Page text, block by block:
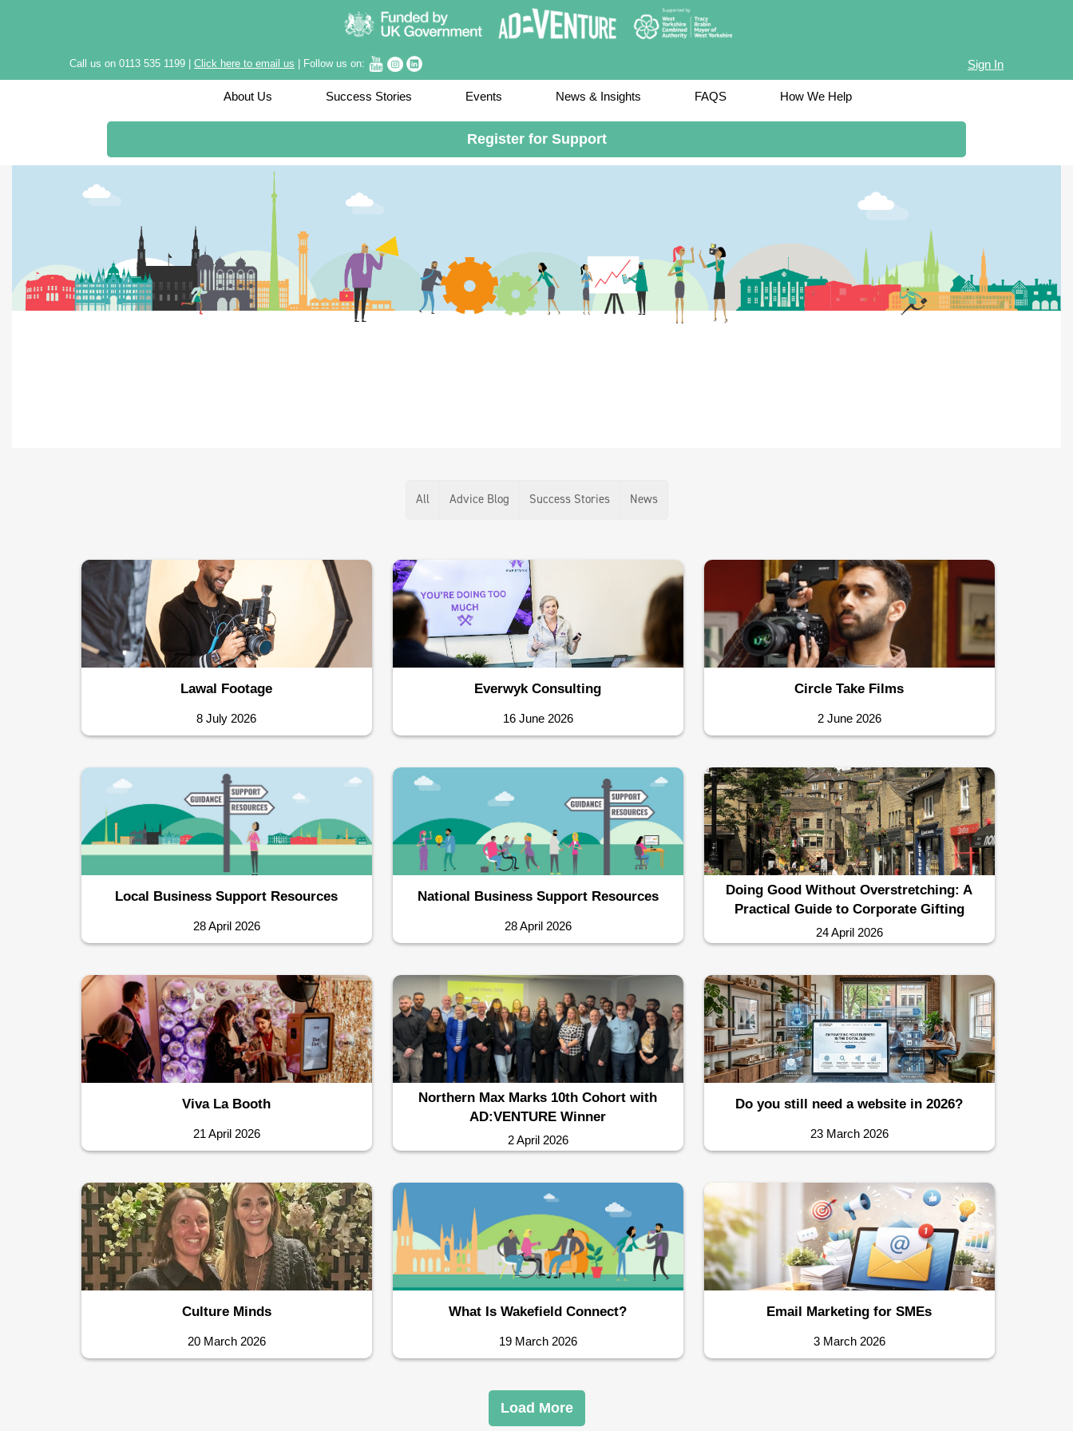
Call us on 0113 535 1199 | Click here to email us | Follow us on: Sign In
About Us Success Stories Events News & Insights FAQS How We Help
Register for Support
All Advice Blog Success Stories News
Lawal Footage
8 July 2026
Everwyk Consulting
16 June 2026
Circle Take Films
2 June 2026
Local Business Support Resources
28 April 2026
National Business Support Resources
28 April 2026
Doing Good Without Overstretching: A
Practical Guide to Corporate Gifting
24 April 2026
Viva La Booth
21 April 2026
Northern Max Marks 10th Cohort with
AD:VENTURE Winner
2 April 2026
Do you still need a website in 2026?
23 March 2026
Culture Minds
20 March 2026
What Is Wakefield Connect?
19 March 2026
Email Marketing for SMEs
3 March 2026
Load More